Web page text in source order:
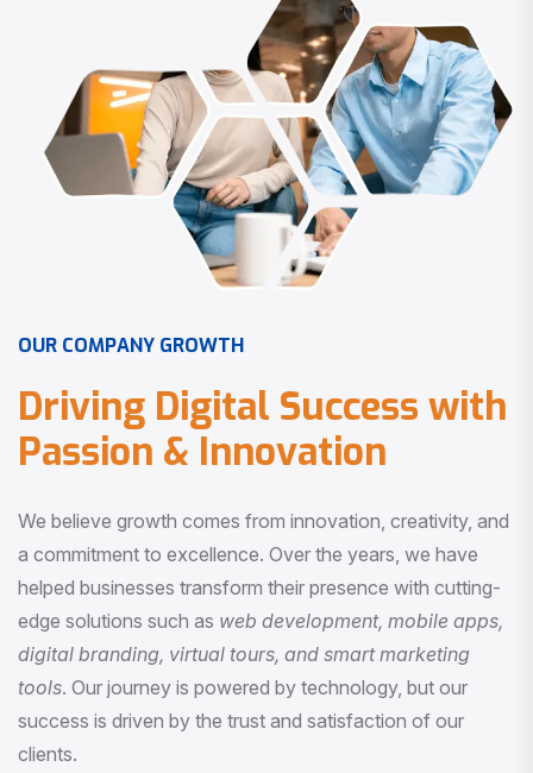
OUR COMPANY GROWTH
Driving Digital Success with
Passion & Innovation
We believe growth comes from innovation, creativity, and
a commitment to excellence. Over the years, we have
helped businesses transform their presence with cutting-
edge solutions such as web development, mobile apps,
digital branding, virtual tours, and smart marketing
tools. Our journey is powered by technology, but our
success is driven by the trust and satisfaction of our
clients.